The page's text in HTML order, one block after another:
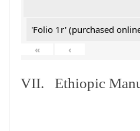
'Folio 1r' (purchased
«
‹
VII. Ethiopic